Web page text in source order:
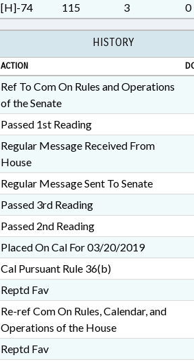
[H]-74 115 3 0
HISTORY
ACTION
Ref To Com On Rules and Operations
of the Senate
Passed 1st Reading
Regular Message Received From
House
Regular Message Sent To Senate
Passed 3rd Reading
Passed 2nd Reading
Placed On Cal For 03/20/2019
Cal Pursuant Rule 36(b)
Reptd Fav
Re-ref Com On Rules, Calendar, and
Operations of the House
Reptd Fav